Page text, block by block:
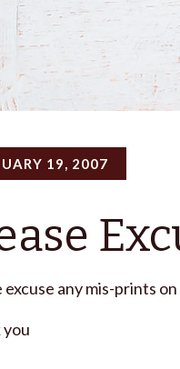
19, 2007
excuse any mis-prints
you